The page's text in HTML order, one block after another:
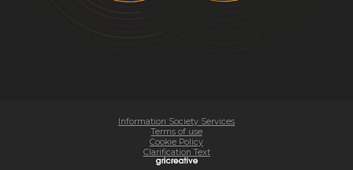
Information Society Services
Terms of use
Cookie Policy
Clarification Text